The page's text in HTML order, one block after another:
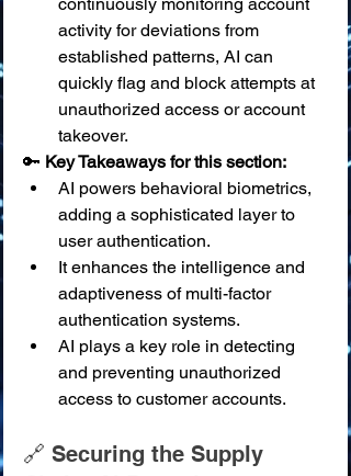
activity for deviations from
established patterns, AI can
quickly flag and block attempts at
unauthorized access or account
takeover.
🔑 Key Takeaways for this section:
AI powers behavioral biometrics,
adding a sophisticated layer to
user authentication.
It enhances the intelligence and
adaptiveness of multi-factor
authentication systems.
AI plays a key role in detecting
and preventing unauthorized
access to customer accounts.
🔗 Securing the Supply